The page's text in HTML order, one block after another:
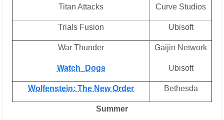
Titan Attacks Curve Studios
Trials Fusion Ubisoft
War Thunder Gaijin Network
Watch_Dogs Ubisoft
Wolfenstein: The New Order Bethesda
Summer